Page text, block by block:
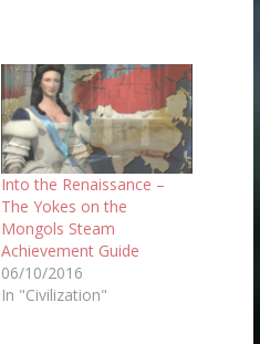
Into the Renaissance –
The Yokes on the
Mongols Steam
Achievement Guide
06/10/2016
In "Civilization"